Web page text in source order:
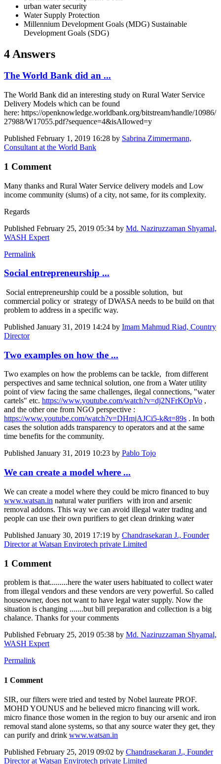
urban water security
Water Supply Protection
Millennium Development Goals (MDG) Sustainable
Development Goals (SDG)
4 Answers
The World Bank did an ...
The World Bank did an interesting study on Rural Water Service
Delivery Models which can be found
here: https://openknowledge.worldbank.org/bitstream/handle/10986/
27988/W17055.pdf?sequence=4&isAllowed=y
Published February 1, 2019 16:28 by Sabrina Zimmermann,
Consultant at the World Bank
1 Comment
Many thanks and Rural Water Service delivery models and Low
income community (slums) of a city, not same, for its complexity.
Regards
Published February 25, 2019 05:34 by Md. Naziruzzaman Shyamal,
WASH Expert
Permalink
Social entrepreneurship ...
Social entrepreneurship could be a possible solution, but
commercial policy or strategy of DWASA needs to be build on that
problem to address in a specific way.
Published January 31, 2019 14:24 by Imam Mahmud Riad, Country
Director
Two examples on how the ...
Two examples on how the problems can be tackle, from different
perspectives and same technical solution, one from a Water utility
point of view facing the same challenges, ilegal connections, "water
cartels" etc. https://www.youtube.com/watch?v=dj2NFrKOpVo ,
and the other one from NGO perspective :
https://www.youtube.com/watch?v=DHmjAJCi5-k&t=89s . In both
cases the solution adds transparency to operators and at the same
time benefits for the community.
Published January 31, 2019 10:23 by Pablo Tojo
We can create a model where ...
We can create a model where they could be micro financed to buy
www.watsan.in natural water purifiers with iron and arsenic
removal addons. This way we can avoid illegal water trading and
people can use their own purifiers to get clean drinking water
Published January 30, 2019 17:19 by Chandrasekaran J., Founder
Director at Watsan Envirotech private Limited
1 Comment
problem is that.........here the water users habituated to collect water
from illegal vendors and these vendors are very powerful. So called
houseowner, does not want to have legal water supply. Now the
situation is changing .......but bill preparation and collection is a big
chalance. Thanks for your comments
Published February 25, 2019 05:38 by Md. Naziruzzaman Shyamal,
WASH Expert
Permalink
1 Comment
SIR, our filters were tried and tested by Nobel laureate PROF.
MOHD YOUNUS and he believed micro financing will work.
micro finance those women in the region to buy our arsenic and iron
removal stand alone systems, so that any source water they get, they
can purify and drink www.watsan.in
Published February 25, 2019 09:02 by Chandrasekaran J., Founder
Director at Watsan Envirotech private Limited